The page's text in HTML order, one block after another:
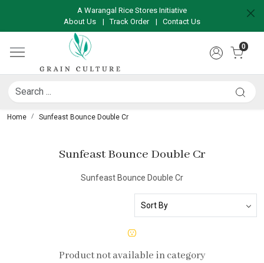
A Warangal Rice Stores Initiative
About Us
|Track Order | Contact Us
0
Home Sunfeast Bounce Double Cr
Sunfeast Bounce Double Cr
Sunfeast Bounce Double Cr
Product not available in category